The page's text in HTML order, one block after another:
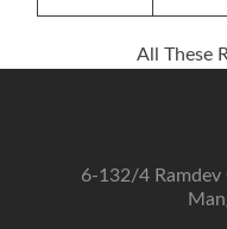
All These
6-132/4 Ramdev